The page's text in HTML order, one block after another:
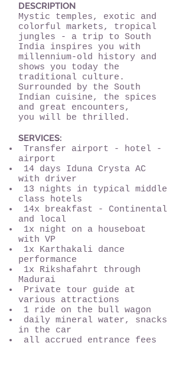
DESCRIPTION
Mystic temples, exotic and
colorful markets, tropical
jungles - a trip to South
India inspires you with
millennium-old history and
shows you today the
traditional culture.
Surrounded by the South
Indian cuisine, the spices
and great encounters,
you will be thrilled.
SERVICES:
Transfer airport - hotel -
airport
14 days Iduna Crysta AC
with driver
13 nights in typical middle
class hotels
14x breakfast - Continental
and local
1x night on a houseboat
with VP
1x Karthakali dance
performance
1x Rikshafahrt through
Madurai
Private tour guide at
various attractions
1 ride on the bull wagon
daily mineral water, snacks
in the car
all accrued entrance fees